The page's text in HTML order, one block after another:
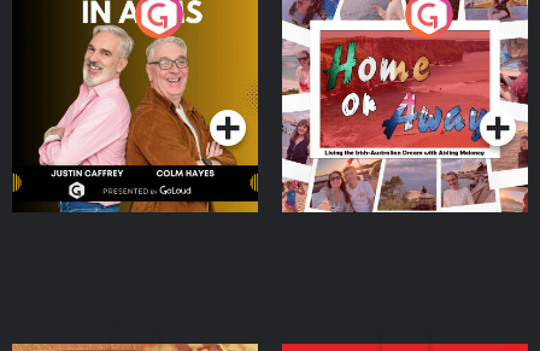
Brothers In Arms
Podcast Series
Home or Away - Living
the Irish Australian
Dream with Aisling
Moloney
Podcast Series